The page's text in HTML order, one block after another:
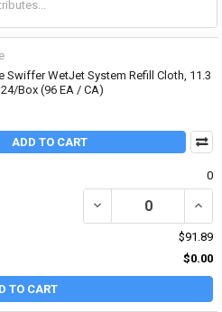
Swiffer WetJet System Refill Cloth, 11.3
Box (96 EA / CA)
ADD TO CART
0
DECREASE QUANTITY
$91.89
$0.00
TO CART